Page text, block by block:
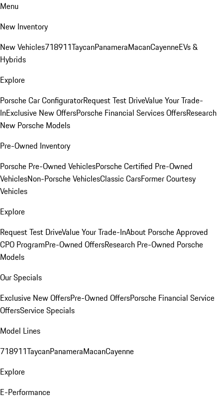
Menu
New Inventory
New Vehicles718911TaycanPanameraMacanCayenneEVs &
Hybrids
Explore
Porsche Car ConfiguratorRequest Test DriveValue Your Trade-
InExclusive New OffersPorsche Financial Services OffersResearch
New Porsche Models
Pre-Owned Inventory
Porsche Pre-Owned VehiclesPorsche Certified Pre-Owned
VehiclesNon-Porsche VehiclesClassic CarsFormer Courtesy
Vehicles
Explore
Request Test DriveValue Your Trade-InAbout Porsche Approved
CPO ProgramPre-Owned OffersResearch Pre-Owned Porsche
Models
Our Specials
Exclusive New OffersPre-Owned OffersPorsche Financial Service
OffersService Specials
Model Lines
718911TaycanPanameraMacanCayenne
Explore
E-Performance